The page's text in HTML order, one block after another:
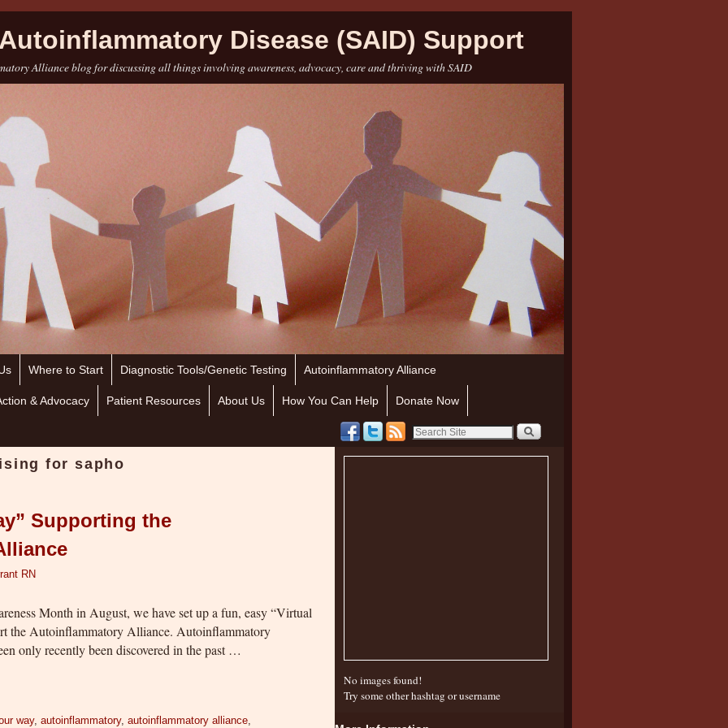
Disease (SAID) Support
Alliance blog for discussing all things involving awareness, advocacy, care and thriving with SAID
Where to Start Diagnostic Tools/Genetic Testing Autoinflammatory Alliance
& Advocacy Patient Resources About Us How You Can Help Donate Now
for sapho
Supporting the
RN
Month in August, we have set up a fun, easy “Virtual
the Autoinflammatory Alliance. Autoinflammatory
only recently been discovered in the past …
way,autoinflammatory,autoinflammatory alliance,
No images found!
Try some other hashtag or username